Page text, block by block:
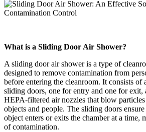
What is a Sliding Door Air Shower?
A sliding door air shower is a type of
designed to remove contamination from
before entering the cleanroom. It consists of
sliding doors, one for entry and one for
HEPA-filtered air nozzles that blow
objects and people. The sliding doors
object enters or exits the chamber at a time,
of contamination.